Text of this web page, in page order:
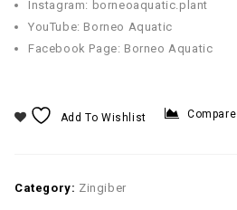
Instagram: borneoaquatic.plant
YouTube: Borneo Aquatic
Facebook Page: Borneo Aquatic
Add To Wishlist Compare
Category: Zingiber